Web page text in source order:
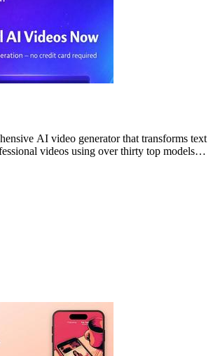
AI video generator that transforms text
videos using over thirty top models